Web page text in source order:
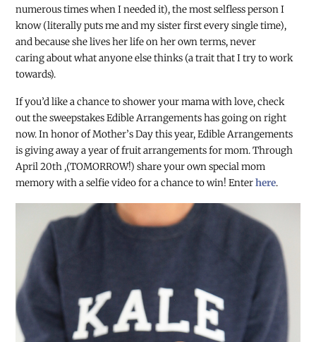
numerous times when I needed it), the most selfless person I
know (literally puts me and my sister first every single time),
and because she lives her life on her own terms, never
caring about what anyone else thinks (a trait that I try to work
towards).
If you’d like a chance to shower your mama with love, check
out the sweepstakes Edible Arrangements has going on right
now. In honor of Mother’s Day this year, Edible Arrangements
is giving away a year of fruit arrangements for mom. Through
April 20th ,(TOMORROW!) share your own special mom
memory with a selfie video for a chance to win! Enterhere.